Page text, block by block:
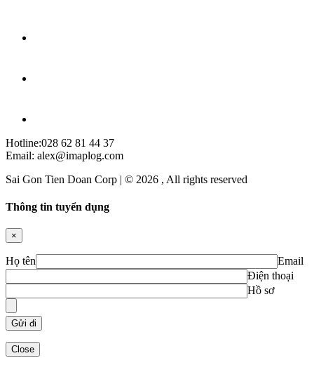
Hotline:028 62 81 44 37
Email: alex@imaplog.com
Sai Gon Tien Doan Corp | © 2026 , All rights reserved
Thông tin tuyển dụng
×
Họ tên
Email
Điện thoại
Hồ sơ
Close